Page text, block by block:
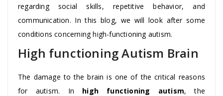
regarding social skills, repetitive behavior, and
communication. In this blog, we will look after some
conditions concerning high-functioning autism.
High functioning Autism Brain
The damage to the brain is one of the critical reasons
for autism. In high functioning autism, the